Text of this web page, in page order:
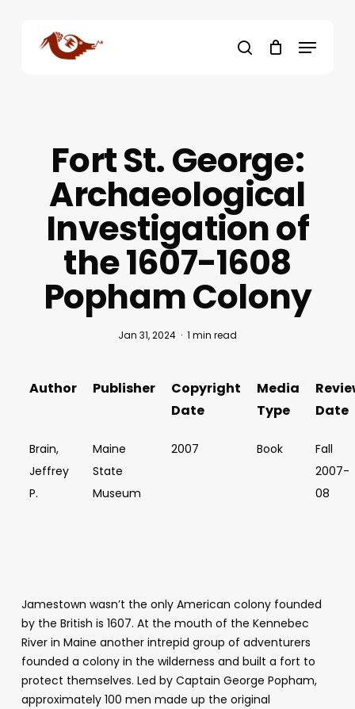
search
Menu
Fort St. George:
Archaeological
Investigation of
the 1607-1608
Popham Colony
Jan 31, 2024 1 min read
Author Publisher
Copyright
Date
Media
Type
Date
Brain,
Jeffrey
P.
Maine
State
Museum
2007 Book
Fall
2007-
08
Jamestown wasn’t the only American colony founded
by the British is 1607. At the mouth of the Kennebec
River in Maine another intrepid group of adventurers
founded a colony in the wilderness and built a fort to
protect themselves. Led by Captain George Popham,
approximately 100 men made up the original